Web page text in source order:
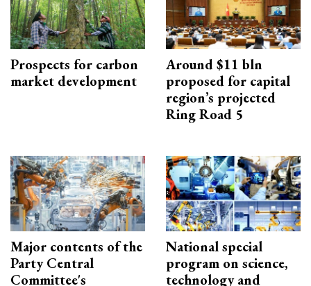
Prospects for carbon
market development
Around $11 bln
proposed for capital
region’s projected
Ring Road 5
Major contents of the
Party Central
Committee's
National special
program on science,
technology and